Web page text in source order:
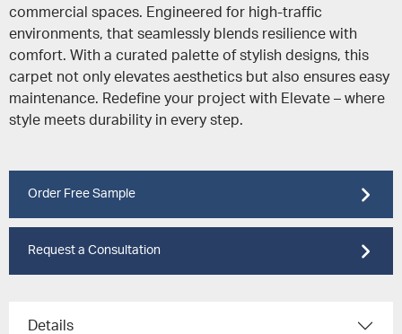
commercial spaces. Engineered for high-traffic
environments, that seamlessly blends resilience with
comfort. With a curated palette of stylish designs, this
carpet not only elevates aesthetics but also ensures easy
maintenance. Redefine your project with Elevate – where
style meets durability in every step.
Order Free Sample
Request a Consultation
Details